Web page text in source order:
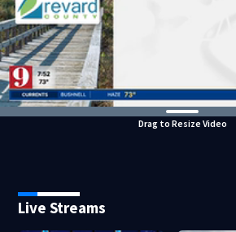
Drag to Resize Video
Live Streams